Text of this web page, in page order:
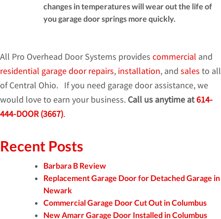
changes in temperatures will wear out the life of
you garage door springs more quickly.
All Pro Overhead Door Systems provides commercial and
residential garage door repairs, installation, and sales to all
of Central Ohio. If you need garage door assistance, we
would love to earn your business. Call us anytime at614-
444-DOOR (3667).
Recent Posts
Barbara B Review
Replacement Garage Door for Detached Garage in
Newark
Commercial Garage Door Cut Out in Columbus
New Amarr Garage Door Installed in Columbus